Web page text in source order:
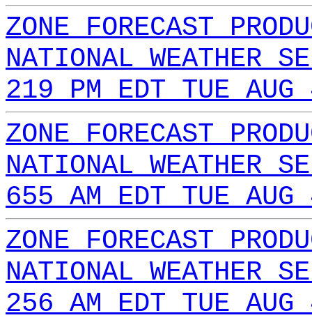
ZONE FORECAST
NATIONAL WEATHER
219 PM EDT TUE
ZONE FORECAST
NATIONAL WEATHER
655 AM EDT TUE
ZONE FORECAST
NATIONAL WEATHER
256 AM EDT TUE